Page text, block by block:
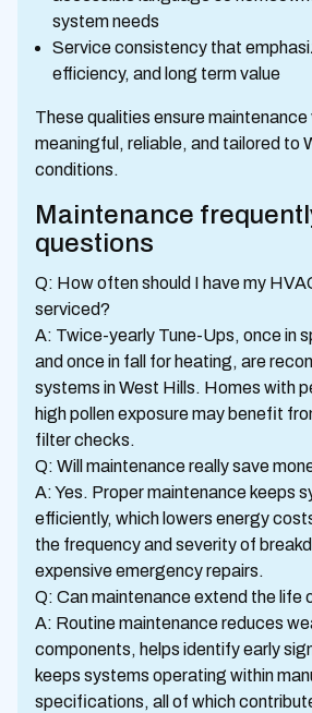
system needs
Service consistency that
efficiency, and long term value
These qualities ensure maintenance
meaningful, reliable, and tailored to
conditions.
Maintenance
questions
Q: How often should I have my
serviced?
A: Twice-yearly Tune-Ups, once in
and once in fall for heating, are
systems in West Hills. Homes with
high pollen exposure may benefit
filter checks.
Q: Will maintenance really save
A: Yes. Proper maintenance keeps
efficiently, which lowers energy
the frequency and severity of
expensive emergency repairs.
Q: Can maintenance extend the life
A: Routine maintenance reduces
components, helps identify early
keeps systems operating within
specifications, all of which